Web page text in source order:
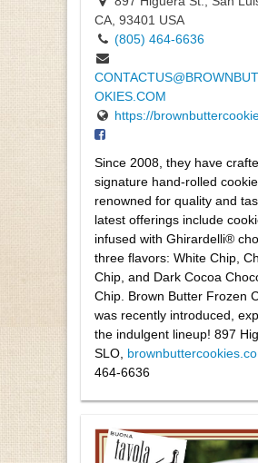
CA, 93401 USA
(805) 464-6636
OKIES.COM
https://
Since 2008, they have
signature hand-rolled
renowned for quality and
latest offerings include
infused with Ghirardelli®
three flavors: White Chip,
Chip, and Dark Cocoa
Chip. Brown Butter Frozen
was recently introduced,
the indulgent lineup! 897
SLO,
464-6636